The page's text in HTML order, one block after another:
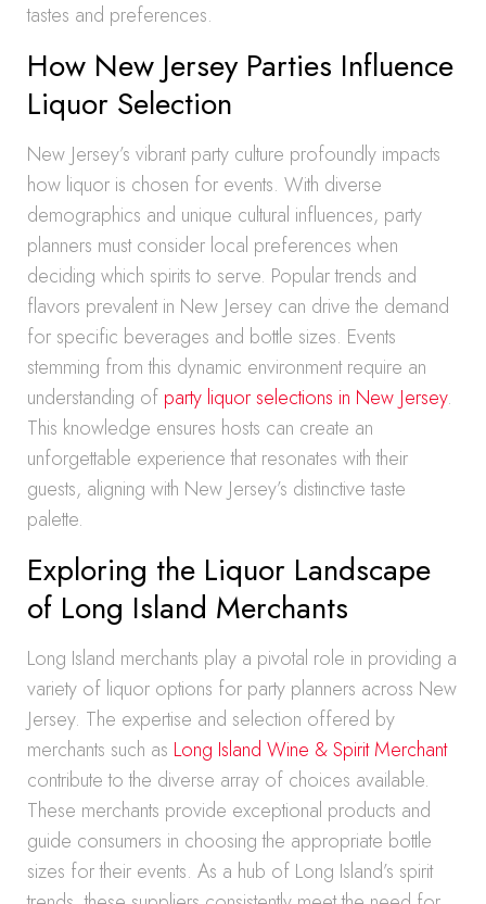
tastes and preferences.
How New Jersey Parties Influence
Liquor Selection
New Jersey’s vibrant party culture profoundly impacts
how liquor is chosen for events. With diverse
demographics and unique cultural influences, party
planners must consider local preferences when
deciding which spirits to serve. Popular trends and
flavors prevalent in New Jersey can drive the demand
for specific beverages and bottle sizes. Events
stemming from this dynamic environment require an
understanding of party liquor selections in New Jersey.
This knowledge ensures hosts can create an
unforgettable experience that resonates with their
guests, aligning with New Jersey’s distinctive taste
palette.
Exploring the Liquor Landscape
of Long Island Merchants
Long Island merchants play a pivotal role in providing a
variety of liquor options for party planners across New
Jersey. The expertise and selection offered by
merchants such as Long Island Wine & Spirit Merchant
contribute to the diverse array of choices available.
These merchants provide exceptional products and
guide consumers in choosing the appropriate bottle
sizes for their events. As a hub of Long Island’s spirit